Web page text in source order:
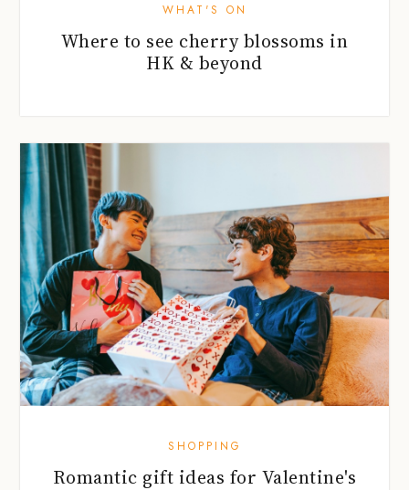
WHAT'S ON
Where to see cherry blossoms in
HK & beyond
SHOPPING
Romantic gift ideas for Valentine's